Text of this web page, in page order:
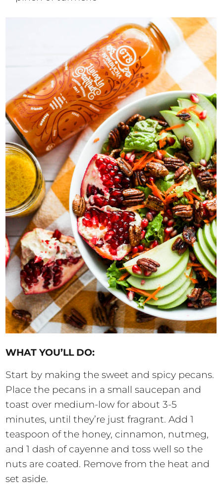
WHAT YOU’LL DO:
Start by making the sweet and spicy pecans.
Place the pecans in a small saucepan and
toast over medium-low for about 3-5
minutes, until they’re just fragrant. Add 1
teaspoon of the honey, cinnamon, nutmeg,
and 1 dash of cayenne and toss well so the
nuts are coated. Remove from the heat and
set aside.